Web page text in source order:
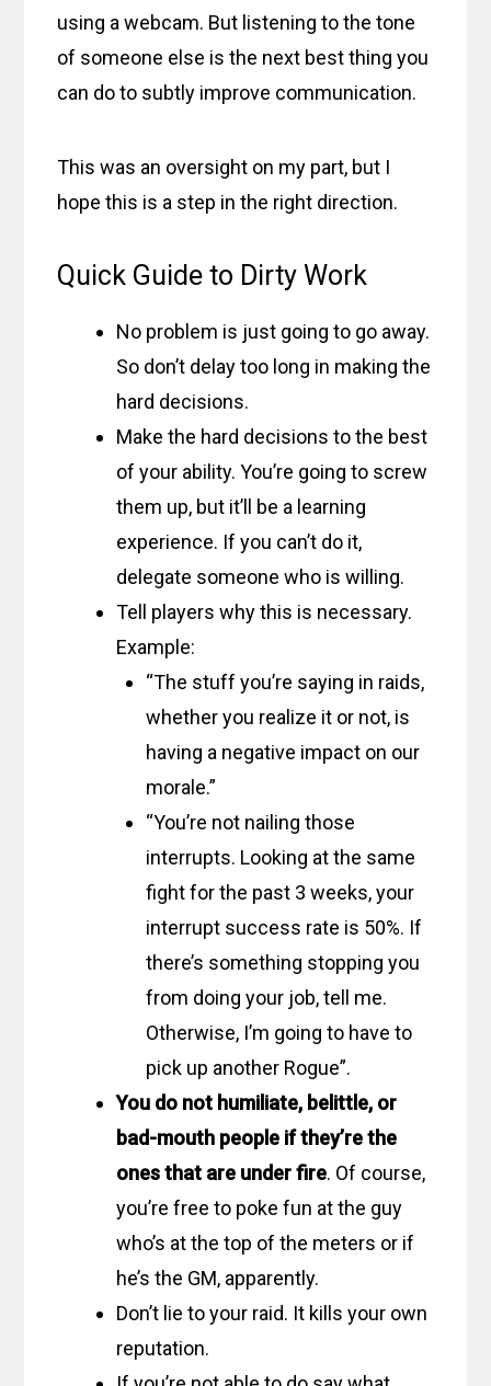
using a webcam. But listening to the tone
of someone else is the next best thing you
can do to subtly improve communication.
This was an oversight on my part, but I
hope this is a step in the right direction.
Quick Guide to Dirty Work
No problem is just going to go away.
So don’t delay too long in making the
hard decisions.
Make the hard decisions to the best
of your ability. You’re going to screw
them up, but it’ll be a learning
experience. If you can’t do it,
delegate someone who is willing.
Tell players why this is necessary.
Example:
“The stuff you’re saying in raids,
whether you realize it or not, is
having a negative impact on our
morale.”
“You’re not nailing those
interrupts. Looking at the same
fight for the past 3 weeks, your
interrupt success rate is 50%. If
there’s something stopping you
from doing your job, tell me.
Otherwise, I’m going to have to
pick up another Rogue”.
You do not humiliate, belittle, or
bad-mouth people if they’re the
ones that are under fire. Of course,
you’re free to poke fun at the guy
who’s at the top of the meters or if
he’s the GM, apparently.
Don’t lie to your raid. It kills your own
reputation.